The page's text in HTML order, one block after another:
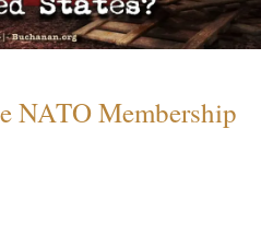
NATO Membership